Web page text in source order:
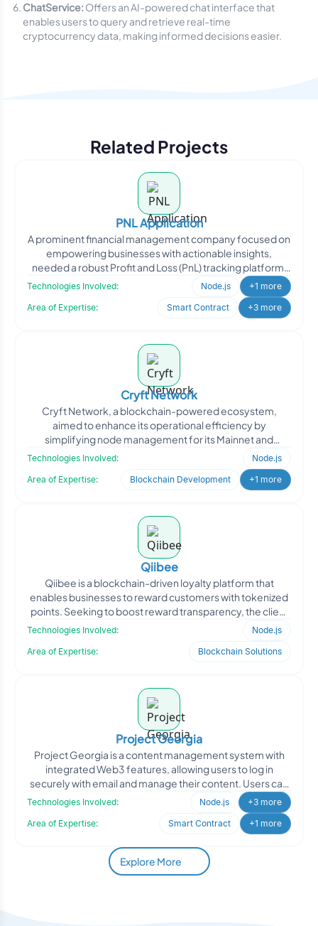
ChatService: Offers an AI-powered chat interface that
enables users to query and retrieve real-time
cryptocurrency data, making informed decisions easier.
Related Projects
PNL Application
A prominent financial management company focused on
empowering businesses with actionable insights,
needed a robust Profit and Loss (PnL) tracking platform.
Technologies Involved: Node.js
+1 more
Area of Expertise:
Smart Contract +3 more
Cryft Network
Cryft Network, a blockchain-powered ecosystem,
aimed to enhance its operational efficiency by
simplifying node management for its Mainnet and
Testnet environments. W
Technologies Involved:
Node.js
Area of Expertise:
Blockchain Development +1 more
Qiibee
Qiibee is a blockchain-driven loyalty platform that
enables businesses to reward customers with tokenized
points. Seeking to boost reward transparency, the client
Technologies Involved:
Node.js
Area of Expertise:
Blockchain Solutions
Project Georgia
Project Georgia is a content management system with
integrated Web3 features, allowing users to log in
securely with email and manage their content. Users can
Technologies Involved: Node.js
+3 more
Area of Expertise:
Smart Contract +1 more
Explore More